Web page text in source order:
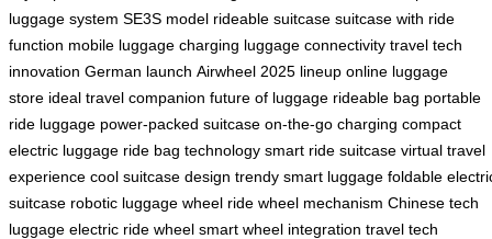
luggage system SE3S model rideable suitcase suitcase with ride
function mobile luggage charging luggage connectivity travel tech
innovation German launch Airwheel 2025 lineup online luggage
store ideal travel companion future of luggage rideable bag portable
ride luggage power-packed suitcase on-the-go charging compact
electric luggage ride bag technology smart ride suitcase virtual travel
experience cool suitcase design trendy smart luggage foldable
suitcase robotic luggage wheel ride wheel mechanism Chinese tech
luggage electric ride wheel smart wheel integration travel tech